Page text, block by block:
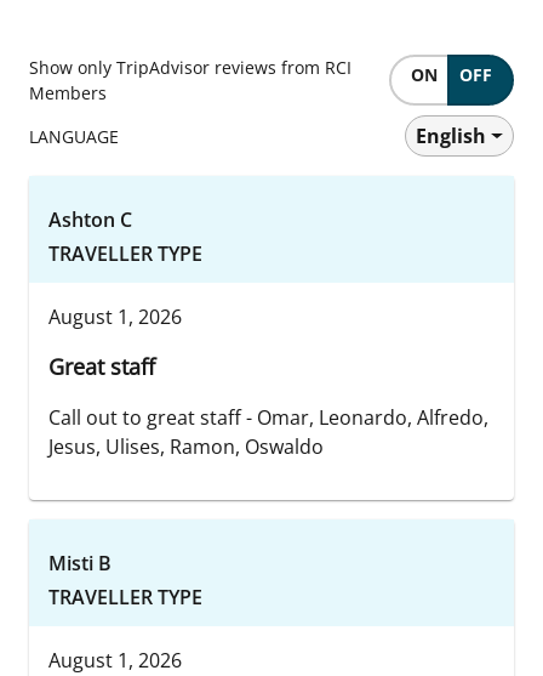
Show only TripAdvisor reviews from RCI
Members
ON OFF
LANGUAGE English
Ashton C
TRAVELLER TYPE
August 1, 2026
Great staff
Call out to great staff - Omar, Leonardo, Alfredo,
Jesus, Ulises, Ramon, Oswaldo
Misti B
TRAVELLER TYPE
August 1, 2026